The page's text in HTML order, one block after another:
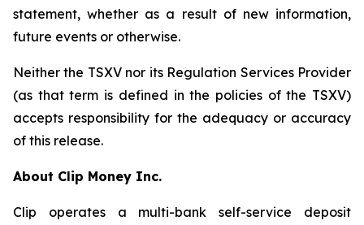
statement, whether as a result of new information,
future events or otherwise.
Neither the TSXV nor its Regulation Services Provider
(as that term is defined in the policies of the TSXV)
accepts responsibility for the adequacy or accuracy
of this release.
About Clip Money Inc.
Clip operates a multi-bank self-service deposit